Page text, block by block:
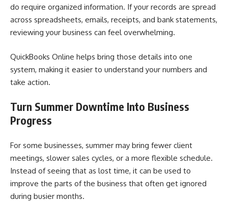
do require organized information. If your records are spread
across spreadsheets, emails, receipts, and bank statements,
reviewing your business can feel overwhelming.
QuickBooks Online helps bring those details into one
system, making it easier to understand your numbers and
take action.
Turn Summer Downtime Into Business
Progress
For some businesses, summer may bring fewer client
meetings, slower sales cycles, or a more flexible schedule.
Instead of seeing that as lost time, it can be used to
improve the parts of the business that often get ignored
during busier months.